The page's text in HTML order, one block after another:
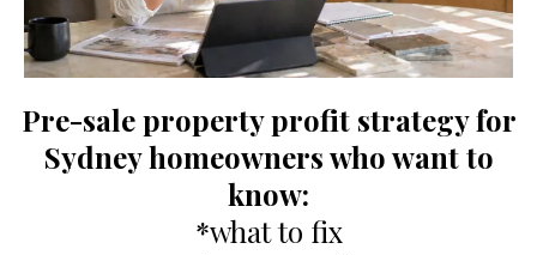
Pre-sale property profit strategy for
Sydney homeowners who want to
know:
*what to fix